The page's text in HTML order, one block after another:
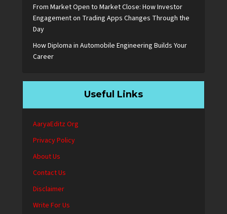
From Market Open to Market Close: How Investor
Engagement on Trading Apps Changes Through the
Day
How Diploma in Automobile Engineering Builds Your
Career
Useful Links
AaryaEditz Org
Privacy Policy
About Us
Contact Us
Disclaimer
Write For Us